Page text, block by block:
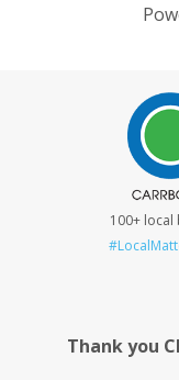
100+
Thank you